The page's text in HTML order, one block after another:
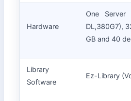
Hardware
One
DL,380G7),
GB and 40
Library
Software
Ez-Library